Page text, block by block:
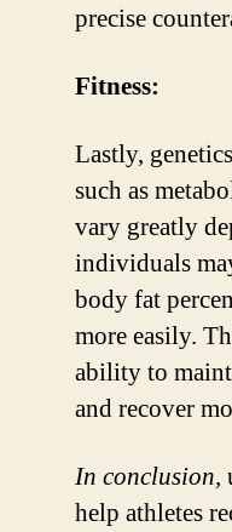
precise
Fitness:
Lastly,
such as
vary greatly
individuals
body fat
more easily.
ability to
and recover
In conclusion,
help athletes